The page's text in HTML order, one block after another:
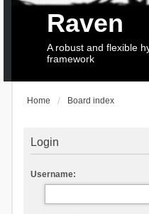
Raven
A robust and flexible
framework
Home Board index
Login
Username: